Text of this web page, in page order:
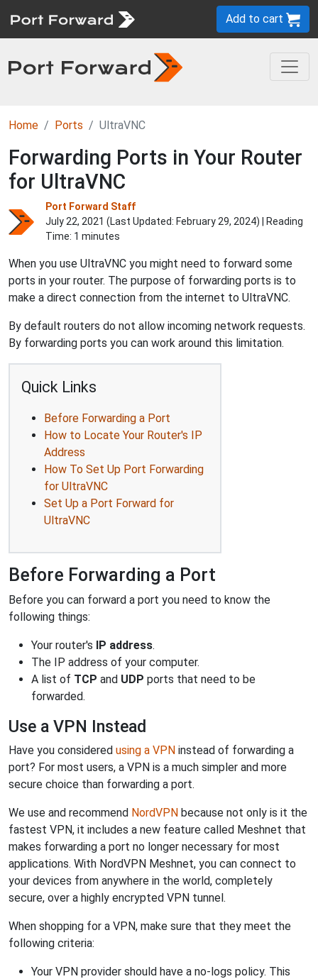
Add to cart
Home Ports UltraVNC
Forwarding Ports in Your Router
for UltraVNC
Port Forward Staff
July 22, 2021 (Last Updated: February 29, 2024) | Reading
Time: 1 minutes
When you use UltraVNC you might need to forward some
ports in your router. The purpose of forwarding ports is to
make a direct connection from the internet to UltraVNC.
By default routers do not allow incoming network requests.
By forwarding ports you can work around this limitation.
Quick Links
Before Forwarding a Port
How to Locate Your Router's IP
Address
How To Set Up Port Forwarding
for UltraVNC
Set Up a Port Forward for
UltraVNC
Before Forwarding a Port
Before you can forward a port you need to know the
following things:
Your router's IP address.
The IP address of your computer.
A list of TCP and UDP ports that need to be
forwarded.
Use a VPN Instead
Have you considered using a VPN instead of forwarding a
port? For most users, a VPN is a much simpler and more
secure choice than forwarding a port.
We use and recommend NordVPN because not only is it the
fastest VPN, it includes a new feature called Meshnet that
makes forwarding a port no longer necessary for most
applications. With NordVPN Meshnet, you can connect to
your devices from anywhere in the world, completely
secure, over a highly encrypted VPN tunnel.
When shopping for a VPN, make sure that they meet the
following criteria:
Your VPN provider should have a no-logs policy. This